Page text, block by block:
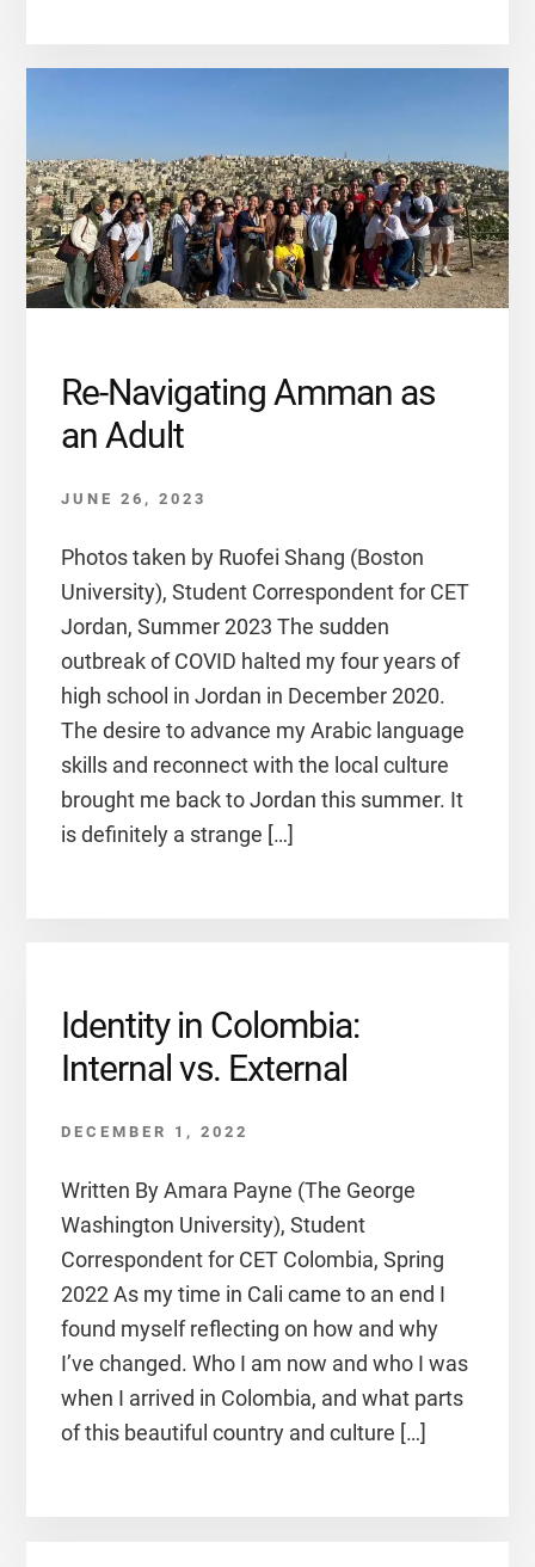
Re-Navigating Amman as
an Adult
JUNE 26, 2023
Photos taken by Ruofei Shang (Boston
University), Student Correspondent for CET
Jordan, Summer 2023 The sudden
outbreak of COVID halted my four years of
high school in Jordan in December 2020.
The desire to advance my Arabic language
skills and reconnect with the local culture
brought me back to Jordan this summer. It
is definitely a strange […]
Identity in Colombia:
Internal vs. External
DECEMBER 1, 2022
Written By Amara Payne (The George
Washington University), Student
Correspondent for CET Colombia, Spring
2022 As my time in Cali came to an end I
found myself reflecting on how and why
I’ve changed. Who I am now and who I was
when I arrived in Colombia, and what parts
of this beautiful country and culture […]